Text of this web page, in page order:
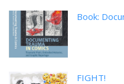
Book:
FIGHT!